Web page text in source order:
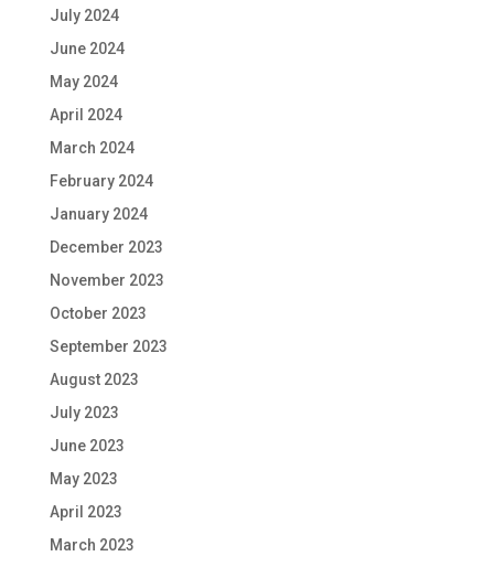
July 2024
June 2024
May 2024
April 2024
March 2024
February 2024
January 2024
December 2023
November 2023
October 2023
September 2023
August 2023
July 2023
June 2023
May 2023
April 2023
March 2023